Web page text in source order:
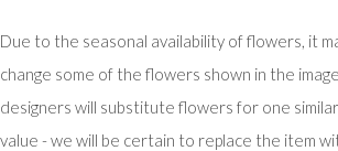
Due to the seasonal availability of flowers, it
change some of the flowers shown in the
designers will substitute flowers for one
value - we will be certain to replace the item